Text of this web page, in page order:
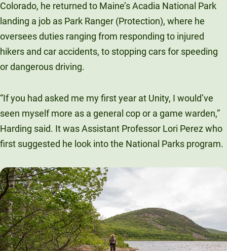
Colorado, he returned to Maine’s Acadia National Park
landing a job as Park Ranger (Protection), where he
oversees duties ranging from responding to injured
hikers and car accidents, to stopping cars for speeding
or dangerous driving.
“If you had asked me my first year at Unity, I would’ve
seen myself more as a general cop or a game warden,”
Harding said. It was Assistant Professor Lori Perez who
first suggested he look into the National Parks program.